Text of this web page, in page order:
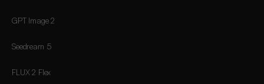
GPT Image 2
Seedream 5
FLUX 2 Flex